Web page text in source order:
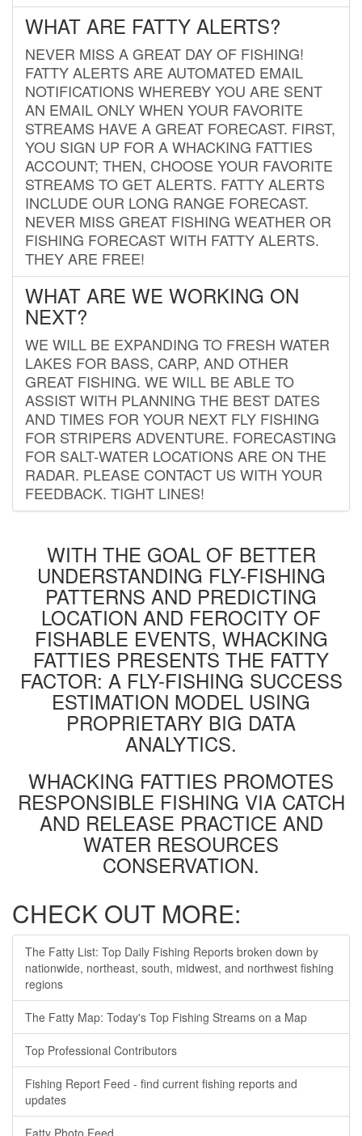
WHAT ARE FATTY ALERTS?
NEVER MISS A GREAT DAY OF FISHING!
FATTY ALERTS ARE AUTOMATED EMAIL
NOTIFICATIONS WHEREBY YOU ARE SENT
AN EMAIL ONLY WHEN YOUR FAVORITE
STREAMS HAVE A GREAT FORECAST. FIRST,
YOU SIGN UP FOR A WHACKING FATTIES
ACCOUNT; THEN, CHOOSE YOUR FAVORITE
STREAMS TO GET ALERTS. FATTY ALERTS
INCLUDE OUR LONG RANGE FORECAST.
NEVER MISS GREAT FISHING WEATHER OR
FISHING FORECAST WITH FATTY ALERTS.
THEY ARE FREE!
WHAT ARE WE WORKING ON
NEXT?
WE WILL BE EXPANDING TO FRESH WATER
LAKES FOR BASS, CARP, AND OTHER
GREAT FISHING. WE WILL BE ABLE TO
ASSIST WITH PLANNING THE BEST DATES
AND TIMES FOR YOUR NEXT FLY FISHING
FOR STRIPERS ADVENTURE. FORECASTING
FOR SALT-WATER LOCATIONS ARE ON THE
RADAR. PLEASE CONTACT US WITH YOUR
FEEDBACK. TIGHT LINES!
WITH THE GOAL OF BETTER
UNDERSTANDING FLY-FISHING
PATTERNS AND PREDICTING
LOCATION AND FEROCITY OF
FISHABLE EVENTS, WHACKING
FATTIES PRESENTS THE FATTY
FACTOR: A FLY-FISHING SUCCESS
ESTIMATION MODEL USING
PROPRIETARY BIG DATA
ANALYTICS.
WHACKING FATTIES PROMOTES
RESPONSIBLE FISHING VIA CATCH
AND RELEASE PRACTICE AND
WATER RESOURCES
CONSERVATION.
CHECK OUT MORE:
The Fatty List: Top Daily Fishing Reports broken down by
nationwide, northeast, south, midwest, and northwest fishing
regions
The Fatty Map: Today's Top Fishing Streams on a Map
Top Professional Contributors
Fishing Report Feed - find current fishing reports and
updates
Fatty Photo Feed